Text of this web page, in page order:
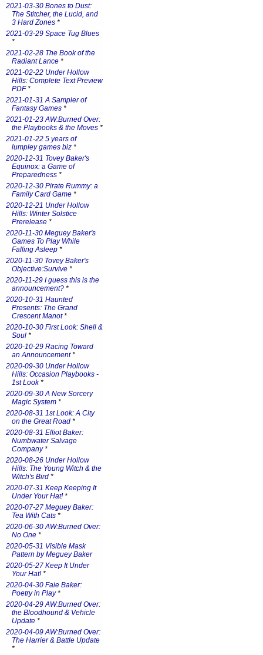
2021-03-30 Bones to Dust:
The Stitcher, the Lucid, and
3 Hard Zones *
2021-03-29 Space Tug Blues
*
2021-02-28 The Book of the
Radiant Lance *
2021-02-22 Under Hollow
Hills: Complete Text Preview
PDF*
2021-01-31 A Sampler of
Fantasy Games *
2021-01-23 AW:Burned Over:
the Playbooks & the Moves *
2021-01-22 5 years of
lumpley games biz *
2020-12-31 Tovey Baker's
Equinox: a Game of
Preparedness *
2020-12-30 Pirate Rummy: a
Family Card Game *
2020-12-21 Under Hollow
Hills: Winter Solstice
Prerelease *
2020-11-30 Meguey Baker's
Games To Play While
Falling Asleep *
2020-11-30 Tovey Baker's
Objective:Survive *
2020-11-29 I guess this is the
announcement? *
2020-10-31 Haunted
Presents: The Grand
Crescent Manot*
2020-10-30 First Look: Shell &
Soul *
2020-10-29 Racing Toward
an Announcement*
2020-09-30 Under Hollow
Hills: Occasion Playbooks -
1st Look*
2020-09-30 A New Sorcery
Magic System *
2020-08-31 1st Look: A City
on the Great Road *
2020-08-31 Elliot Baker:
Numbwater Salvage
Company*
2020-08-26 Under Hollow
Hills: The Young Witch & the
Witch's Bird *
2020-07-31 Keep Keeping It
Under Your Hat!*
2020-07-27 Meguey Baker:
Tea With Cats *
2020-06-30 AW:Burned Over:
No One *
2020-05-31 Visible Mask
Pattern by Meguey Baker
2020-05-27 Keep It Under
Your Hat!*
2020-04-30 Faie Baker:
Poetry in Play*
2020-04-29 AW:Burned Over:
the Bloodhound & Vehicle
Update *
2020-04-09 AW:Burned Over:
The Harrier & Battle Update
*